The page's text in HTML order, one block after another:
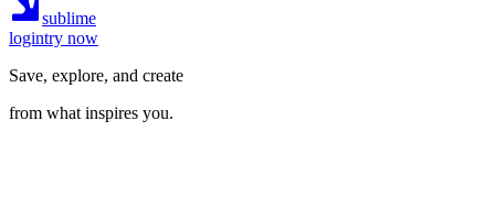
sublime
logintry now
Save, explore, and create
from what inspires you.